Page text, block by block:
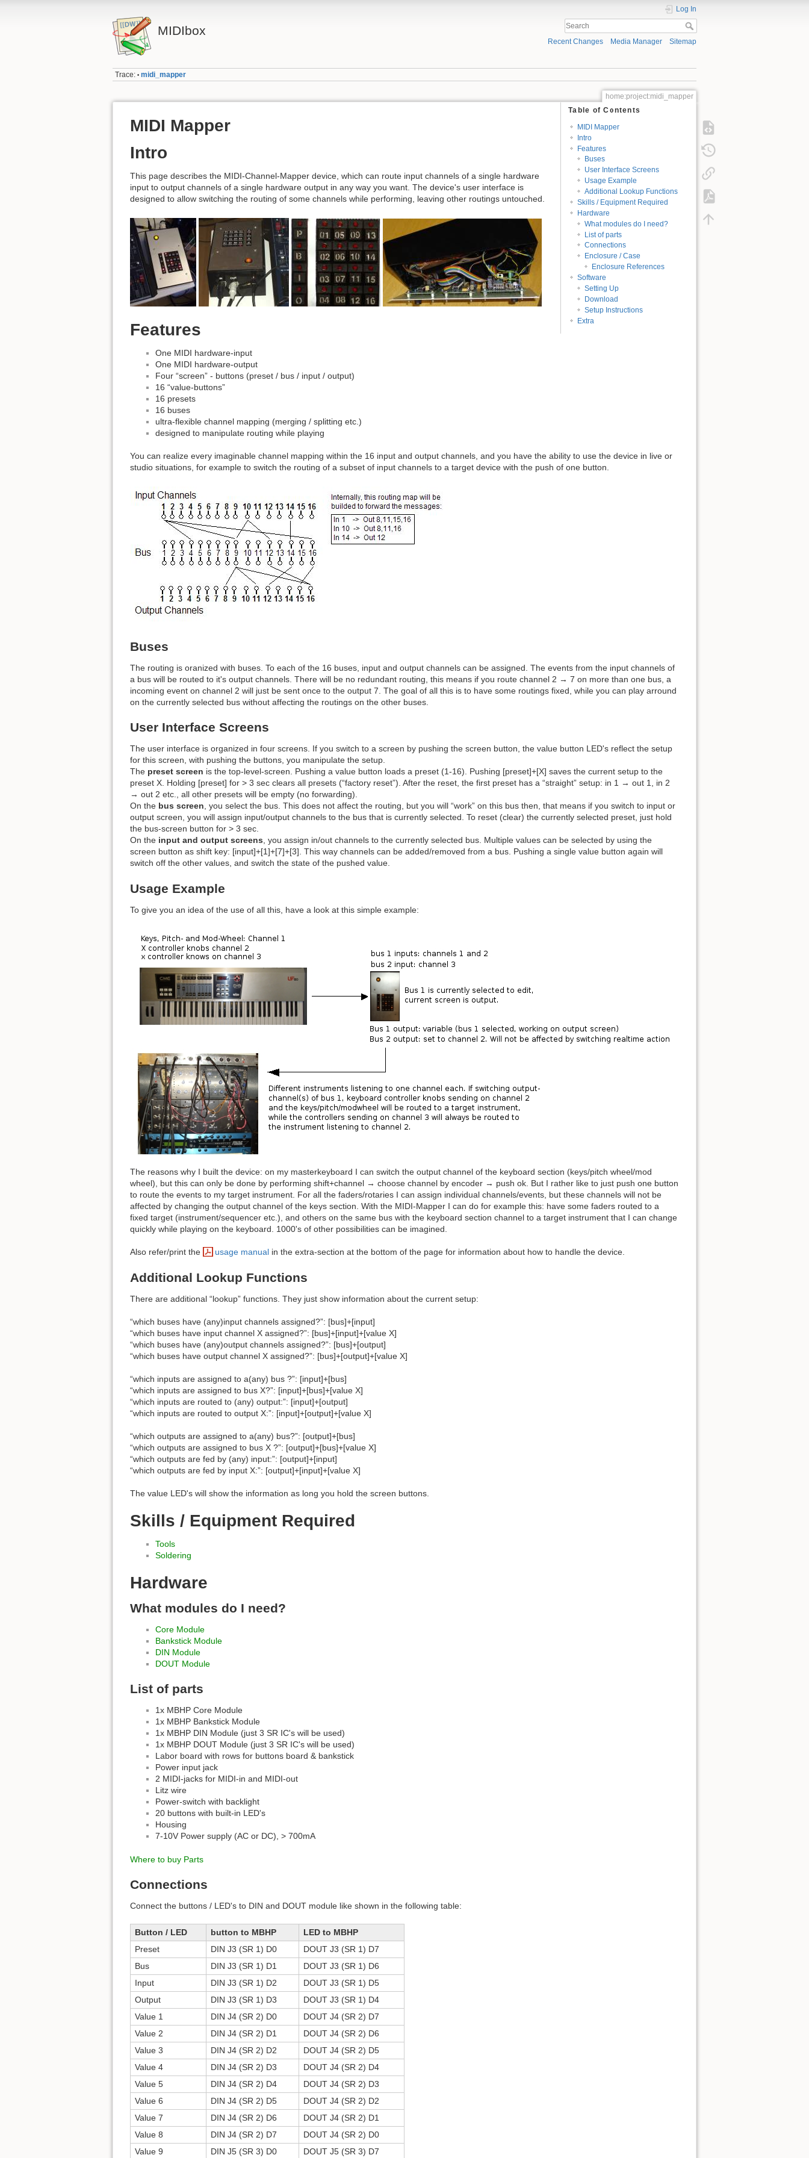
MIDIbox
Log In
Recent Changes Media Manager Sitemap
Trace: • midi_mapper
home:project:midi_mapper
Table of Contents
MIDI Mapper
Intro
Features
Buses
User Interface Screens
Usage Example
Additional Lookup Functions
Skills / Equipment Required
Hardware
What modules do I need?
List of parts
Connections
Enclosure / Case
Enclosure References
Software
Setting Up
Download
Setup Instructions
Extra
MIDI Mapper
Intro
This page describes the MIDI-Channel-Mapper device, which can route input channels of a single hardware
input to output channels of a single hardware output in any way you want. The device's user interface is
designed to allow switching the routing of some channels while performing, leaving other routings untouched.
Features
One MIDI hardware-input
One MIDI hardware-output
Four “screen” - buttons (preset / bus / input / output)
16 “value-buttons”
16 presets
16 buses
ultra-flexible channel mapping (merging / splitting etc.)
designed to manipulate routing while playing
You can realize every imaginable channel mapping within the 16 input and output channels, and you have the ability to use the device in live or
studio situations, for example to switch the routing of a subset of input channels to a target device with the push of one button.
Buses
The routing is oranized with buses. To each of the 16 buses, input and output channels can be assigned. The events from the input channels of
a bus will be routed to it's output channels. There will be no redundant routing, this means if you route channel 2 → 7 on more than one bus, a
incoming event on channel 2 will just be sent once to the output 7. The goal of all this is to have some routings fixed, while you can play arround
on the currently selected bus without affecting the routings on the other buses.
User Interface Screens
The user interface is organized in four screens. If you switch to a screen by pushing the screen button, the value button LED's reflect the setup
for this screen, with pushing the buttons, you manipulate the setup.
The preset screen is the top-level-screen. Pushing a value button loads a preset (1-16). Pushing [preset]+[X] saves the current setup to the
preset X. Holding [preset] for > 3 sec clears all presets (“factory reset”). After the reset, the first preset has a “straight” setup: in 1 → out 1, in 2
→ out 2 etc., all other presets will be empty (no forwarding).
On the bus screen , you select the bus. This does not affect the routing, but you will “work” on this bus then, that means if you switch to input or
output screen, you will assign input/output channels to the bus that is currently selected. To reset (clear) the currently selected preset, just hold
the bus-screen button for > 3 sec.
On the input and output screens , you assign in/out channels to the currently selected bus. Multiple values can be selected by using the
screen button as shift key: [input]+[1]+[7]+[3]. This way channels can be added/removed from a bus. Pushing a single value button again will
switch off the other values, and switch the state of the pushed value.
Usage Example
To give you an idea of the use of all this, have a look at this simple example:
The reasons why I built the device: on my masterkeyboard I can switch the output channel of the keyboard section (keys/pitch wheel/mod
wheel), but this can only be done by performing shift+channel → choose channel by encoder → push ok. But I rather like to just push one button
to route the events to my target instrument. For all the faders/rotaries I can assign individual channels/events, but these channels will not be
affected by changing the output channel of the keys section. With the MIDI-Mapper I can do for example this: have some faders routed to a
fixed target (instrument/sequencer etc.), and others on the same bus with the keyboard section channel to a target instrument that I can change
quickly while playing on the keyboard. 1000's of other possibilities can be imagined.
Also refer/print the usage manualin the extra-section at the bottom of the page for information about how to handle the device.
Additional Lookup Functions
There are additional “lookup” functions. They just show information about the current setup:
“which buses have (any)input channels assigned?”: [bus]+[input]
“which buses have input channel X assigned?”: [bus]+[input]+[value X]
“which buses have (any)output channels assigned?”: [bus]+[output]
“which buses have output channel X assigned?”: [bus]+[output]+[value X]
“which inputs are assigned to a(any) bus ?”: [input]+[bus]
“which inputs are assigned to bus X?”: [input]+[bus]+[value X]
“which inputs are routed to (any) output:”: [input]+[output]
“which inputs are routed to output X:”: [input]+[output]+[value X]
“which outputs are assigned to a(any) bus?”: [output]+[bus]
“which outputs are assigned to bus X ?”: [output]+[bus]+[value X]
“which outputs are fed by (any) input:”: [output]+[input]
“which outputs are fed by input X:”: [output]+[input]+[value X]
The value LED's will show the information as long you hold the screen buttons.
Skills / Equipment Required
Tools
Soldering
Hardware
What modules do I need?
Core Module
Bankstick Module
DIN Module
DOUT Module
List of parts
1x MBHP Core Module
1x MBHP Bankstick Module
1x MBHP DIN Module (just 3 SR IC's will be used)
1x MBHP DOUT Module (just 3 SR IC's will be used)
Labor board with rows for buttons board & bankstick
Power input jack
2 MIDI-jacks for MIDI-in and MIDI-out
Litz wire
Power-switch with backlight
20 buttons with built-in LED's
Housing
7-10V Power supply (AC or DC), > 700mA
Where to buy Parts
Connections
Connect the buttons / LED's to DIN and DOUT module like shown in the following table:
Button / LED button to MBHP
LED to MBHP
Preset
DIN J3 (SR 1) D0
DOUT J3 (SR 1) D7
Bus
DIN J3 (SR 1) D1
DOUT J3 (SR 1) D6
Input
DIN J3 (SR 1) D2
DOUT J3 (SR 1) D5
Output
DIN J3 (SR 1) D3
DOUT J3 (SR 1) D4
Value 1
DIN J4 (SR 2) D0
DOUT J4 (SR 2) D7
Value 2
DIN J4 (SR 2) D1
DOUT J4 (SR 2) D6
Value 3
DIN J4 (SR 2) D2
DOUT J4 (SR 2) D5
Value 4
DIN J4 (SR 2) D3
DOUT J4 (SR 2) D4
Value 5
DIN J4 (SR 2) D4
DOUT J4 (SR 2) D3
Value 6
DIN J4 (SR 2) D5
DOUT J4 (SR 2) D2
Value 7
DIN J4 (SR 2) D6
DOUT J4 (SR 2) D1
Value 8
DIN J4 (SR 2) D7
DOUT J4 (SR 2) D0
Value 9
DIN J5 (SR 3) D0 DOUT J5 (SR 3) D7